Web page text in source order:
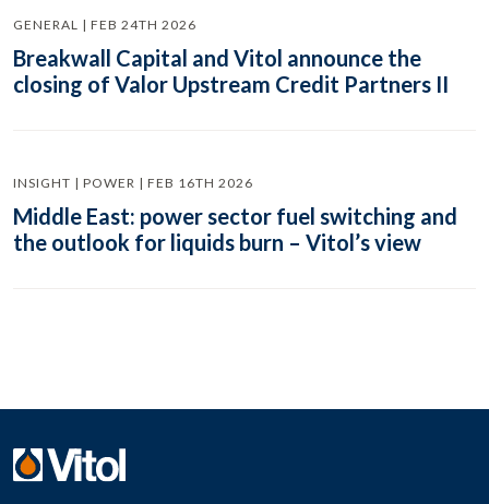
GENERAL | FEB 24TH 2026
Breakwall Capital and Vitol announce the
closing of Valor Upstream Credit Partners II
INSIGHT | POWER | FEB 16TH 2026
Middle East: power sector fuel switching and
the outlook for liquids burn – Vitol’s view